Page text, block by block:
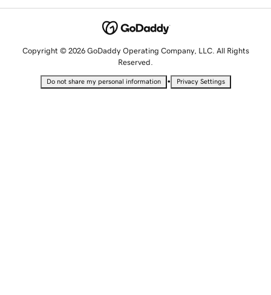
Copyright © 2026 GoDaddy Operating Company, LLC. All Rights
Reserved.
Do not share my personal information • Privacy Settings